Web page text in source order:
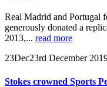
Real Madrid and Portugal
generously donated a
2013,... read more
23Dec23rd December
Stokes crowned Sports